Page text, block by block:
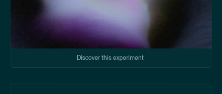
Discover this experiment